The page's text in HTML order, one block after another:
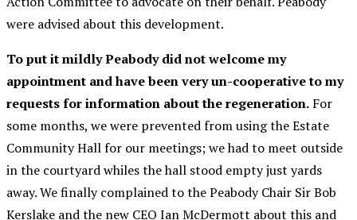
were advised about this development.
To put it mildly Peabody did not welcome my
appointment and have been very un-cooperative to my
requests for information about the regeneration. For
some months, we were prevented from using the Estate
Community Hall for our meetings; we had to meet outside
in the courtyard whiles the hall stood empty just yards
away. We finally complained to the Peabody Chair Sir Bob
Kerslake and the new CEO Ian McDermott about this and